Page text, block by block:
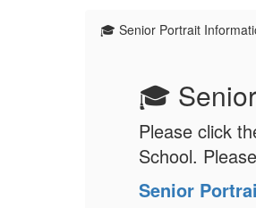
🎓 Senior Portrait
🎓
Please click
School.
Senior